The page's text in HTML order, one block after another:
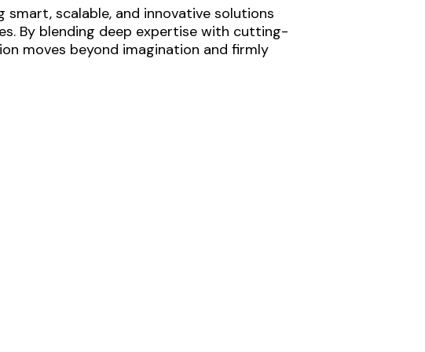
scalable, and innovative solutions
By blending deep expertise with cutting-
moves beyond imagination and firmly